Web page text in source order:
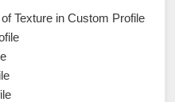
Texture in Custom Profile